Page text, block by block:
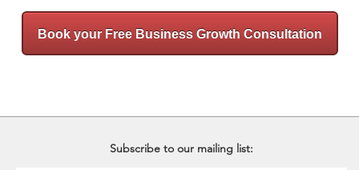
Book your Free Business Growth Consultation
Subscribe to our mailing list: